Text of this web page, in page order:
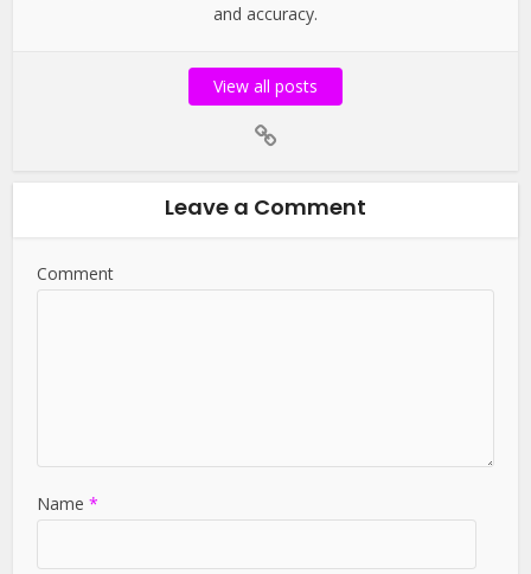
and accuracy.
View all posts
Leave a Comment
Comment
Name*